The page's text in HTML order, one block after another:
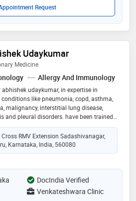
Request
Udaykumar
Medicine
Allergy And Immunology
udaykumar, in expertise in
like pneumonia, copd, asthma,
malignancy, interstitial lung disease,
and pleural disorders. have been trained
like sleep study, pulmonary
bronchoscopy, pleural tapping
RMV Extension Sadashivanagar,
Karnataka, India, 560080
DocIndia Verified
Venkateshwara Clinic